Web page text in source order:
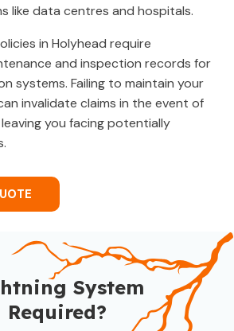
like data centres and hospitals.
in Holyhead require
and inspection records for
systems. Failing to maintain your
invalidate claims in the event of
you facing potentially
System